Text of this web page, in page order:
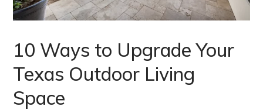
10 Ways to Upgrade Your
Texas Outdoor Living
Space